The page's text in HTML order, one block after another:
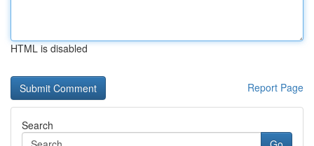
HTML is disabled
Report Page
Search